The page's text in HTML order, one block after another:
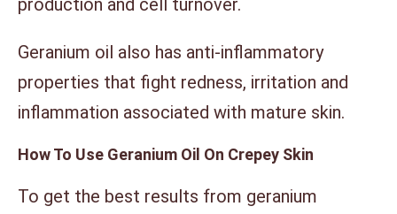
production and cell turnover.
Geranium oil also has anti-inflammatory
properties that fight redness, irritation and
inflammation associated with mature skin.
How To Use Geranium Oil On Crepey Skin
To get the best results from geranium